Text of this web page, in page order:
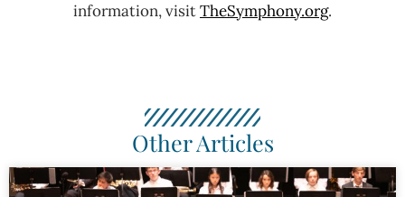
information, visitTheSymphony.org.
Other Articles